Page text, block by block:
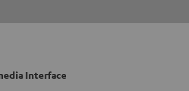
Interface